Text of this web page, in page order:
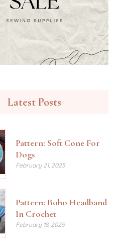
Latest Posts
Pattern: Soft Cone For
Dogs
February 21, 2025
Pattern: Boho Headband
In Crochet
February 18, 2025